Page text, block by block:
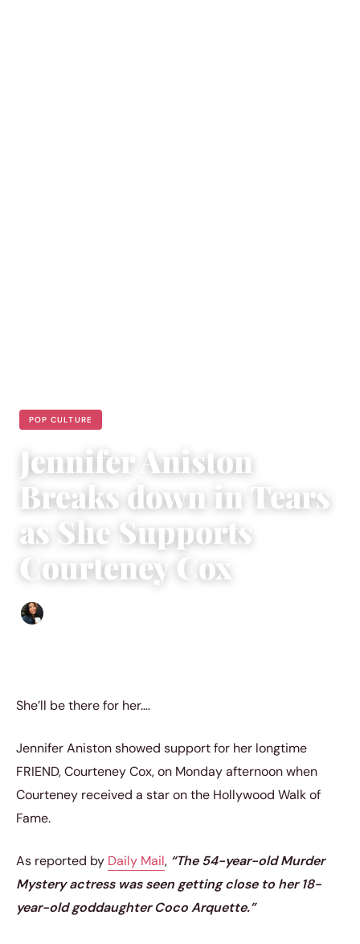
POP CULTURE
Jennifer Aniston
Breaks down in Tears
as She Supports
Courteney Cox
She’ll be there for her….
Jennifer Aniston showed support for her longtime
FRIEND, Courteney Cox, on Monday afternoon when
Courteney received a star on the Hollywood Walk of
Fame.
As reported by Daily Mail, “The 54-year-old Murder
Mystery actress was seen getting close to her 18-
year-old goddaughter Coco Arquette.”